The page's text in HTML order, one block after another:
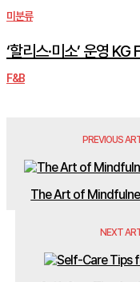
미분류
‘할리스·미소’ 운영
F&B
PREVIOUS
The Art of
NEXT